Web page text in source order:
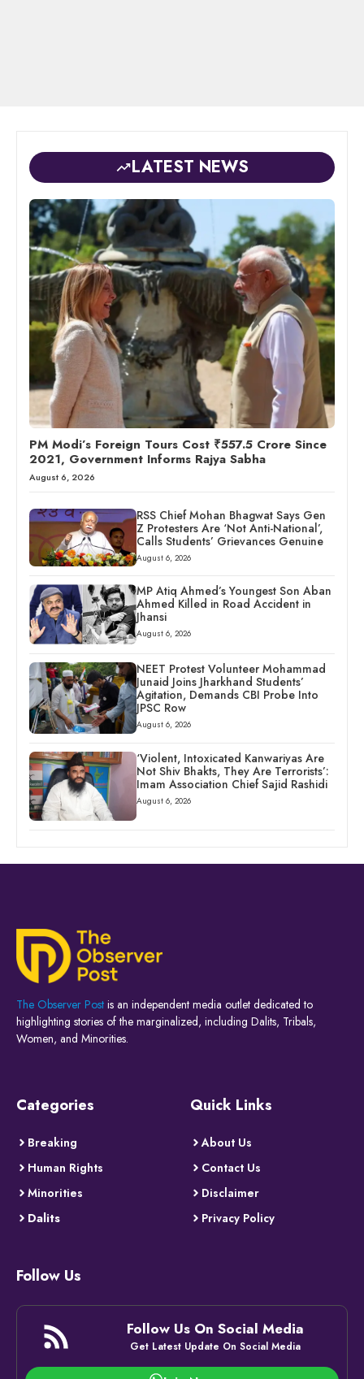
LATEST NEWS
PM Modi’s Foreign Tours Cost ₹557.5 Crore Since
2021, Government Informs Rajya Sabha
August 6, 2026
RSS Chief Mohan Bhagwat Says Gen
Z Protesters Are ‘Not Anti-National’,
Calls Students’ Grievances Genuine
August 6, 2026
MP Atiq Ahmed’s Youngest Son Aban
Ahmed Killed in Road Accident in
Jhansi
August 6, 2026
NEET Protest Volunteer Mohammad
Junaid Joins Jharkhand Students’
Agitation, Demands CBI Probe Into
JPSC Row
August 6, 2026
‘Violent, Intoxicated Kanwariyas Are
Not Shiv Bhakts, They Are Terrorists’:
Imam Association Chief Sajid Rashidi
August 6, 2026
The Observer Post is an independent media outlet dedicated to
highlighting stories of the marginalized, including Dalits, Tribals,
Women, and Minorities.
Categories
Breaking
Human Rights
Minorities
Dalits
Quick Links
About Us
Contact Us
Disclaimer
Privacy Policy
Follow Us
Follow Us On Social Media
Get Latest Update On Social Media